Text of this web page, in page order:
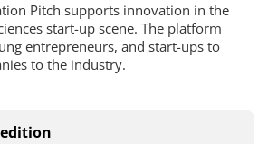
Pitch supports innovation in the
start-up scene. The platform
entrepreneurs, and start-ups to
to the industry.